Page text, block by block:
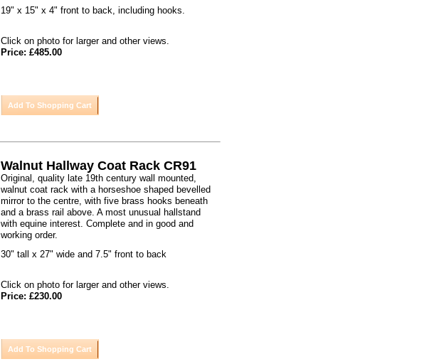
19" x 15" x 4" front to back, including hooks.
Click on photo for larger and other views.
Price: £485.00
Walnut Hallway Coat Rack CR91
Original, quality late 19th century wall mounted,
walnut coat rack with a horseshoe shaped bevelled
mirror to the centre, with five brass hooks beneath
and a brass rail above. A most unusual hallstand
with equine interest. Complete and in good and
working order.
30" tall x 27" wide and 7.5" front to back
Click on photo for larger and other views.
Price: £230.00